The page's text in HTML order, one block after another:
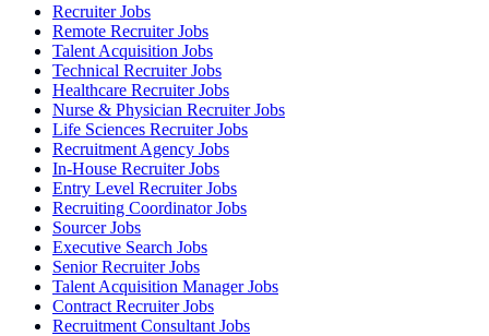
Recruiter Jobs
Remote Recruiter Jobs
Talent Acquisition Jobs
Technical Recruiter Jobs
Healthcare Recruiter Jobs
Nurse & Physician Recruiter Jobs
Life Sciences Recruiter Jobs
Recruitment Agency Jobs
In-House Recruiter Jobs
Entry Level Recruiter Jobs
Recruiting Coordinator Jobs
Sourcer Jobs
Executive Search Jobs
Senior Recruiter Jobs
Talent Acquisition Manager Jobs
Contract Recruiter Jobs
Recruitment Consultant Jobs